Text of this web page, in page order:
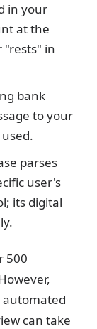
in your
at the
"rests" in
bank
to your
parses
user's
its digital
500
automated
can take